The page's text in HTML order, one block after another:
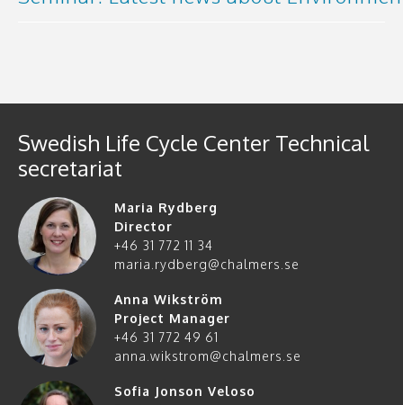
Swedish Life Cycle Center Technical
secretariat
Maria Rydberg
Director
+46 31 772 11 34
maria.rydberg@chalmers.se
Anna Wikström
Project Manager
+46 31 772 49 61
anna.wikstrom@chalmers.se
Sofia Jonson Veloso